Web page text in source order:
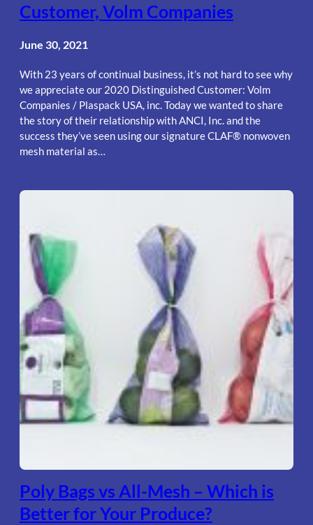
Customer, Volm Companies
June 30, 2021
With 23 years of continual business, it’s not hard to see why
we appreciate our 2020 Distinguished Customer: Volm
Companies / Plaspack USA, inc. Today we wanted to share
the story of their relationship with ANCI, Inc. and the
success they’ve seen using our signature CLAF® nonwoven
mesh material as…
Poly Bags vs All-Mesh – Which is
Better for Your Produce?